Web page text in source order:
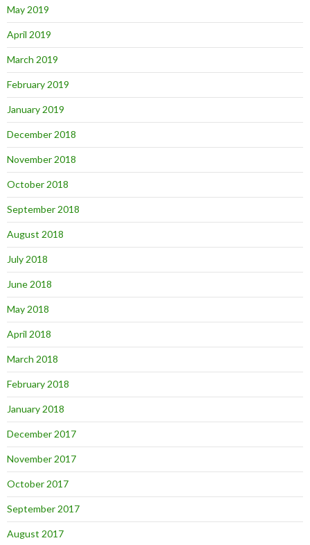
May 2019
April 2019
March 2019
February 2019
January 2019
December 2018
November 2018
October 2018
September 2018
August 2018
July 2018
June 2018
May 2018
April 2018
March 2018
February 2018
January 2018
December 2017
November 2017
October 2017
September 2017
August 2017